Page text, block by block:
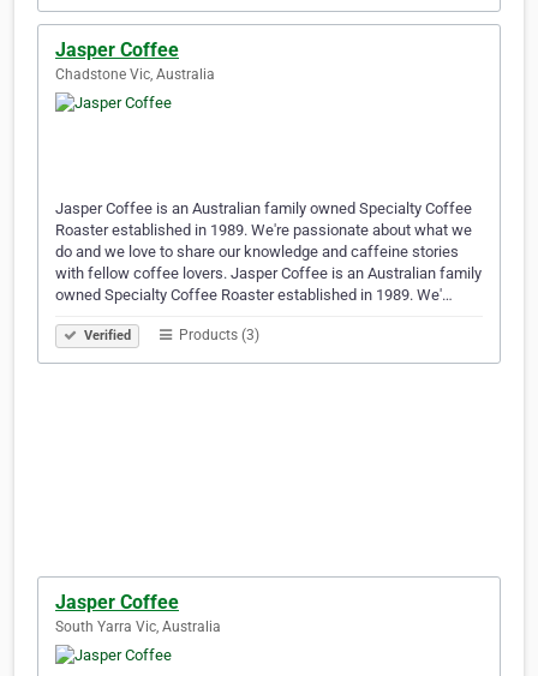
Jasper Coffee
Chadstone Vic, Australia
Jasper Coffee is an Australian family owned Specialty Coffee
Roaster established in 1989. We're passionate about what we
do and we love to share our knowledge and caffeine stories
with fellow coffee lovers. Jasper Coffee is an Australian family
owned Specialty Coffee Roaster established in 1989. We'…
Verified Products (3)
Jasper Coffee
South Yarra Vic, Australia